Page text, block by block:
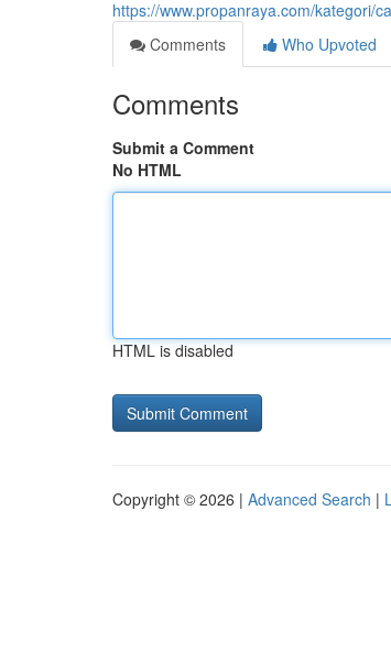
https://www.propanraya.com/kategori/
Comments
Who Upvoted
Comments
Submit a Comment
No HTML
HTML is disabled
Copyright © 2026 | Advanced Search |